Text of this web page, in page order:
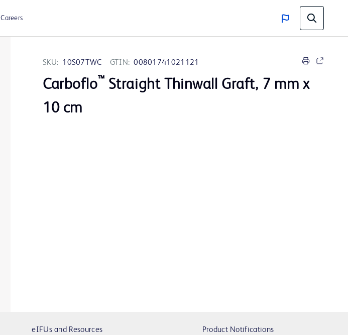
Careers
SKU: 10S07TWC GTIN: 00801741021121
Carboflo™ Straight Thinwall Graft, 7 mm x
10 cm
eIFUs and Resources Product Notifications